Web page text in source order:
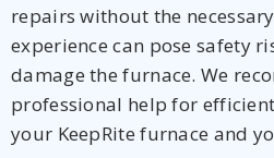
repairs without the
experience can pose safety
damage the furnace. We
professional help for
your KeepRite furnace and